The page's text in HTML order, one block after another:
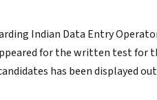
Indian Data Entry
for the written test for
has been displayed